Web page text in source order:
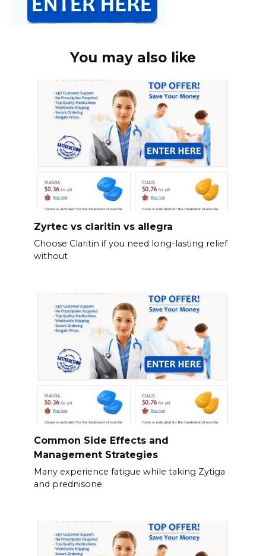
You may also like
Zyrtec vs claritin vs allegra
Choose Claritin if you need long-lasting relief
without
Common Side Effects and
Management Strategies
Many experience fatigue while taking Zytiga
and prednisone.